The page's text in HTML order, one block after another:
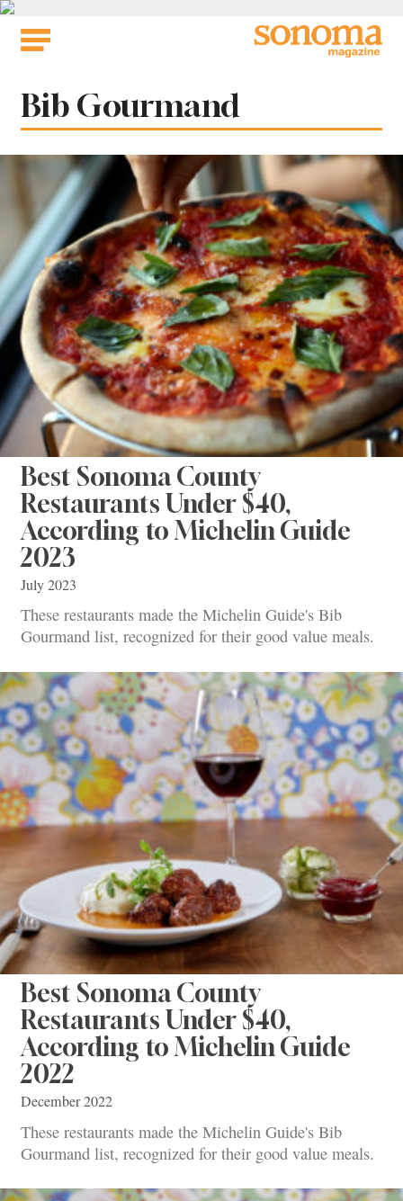
Skip
Tag:
Bib Gourmand
Best Sonoma County
Restaurants Under $40,
According to Michelin Guide
2023
July 2023
These restaurants made the Michelin Guide's Bib
Gourmand list, recognized for their good value meals.
Best Sonoma County
Restaurants Under $40,
According to Michelin Guide
2022
December 2022
These restaurants made the Michelin Guide's Bib
Gourmand list, recognized for their good value meals.